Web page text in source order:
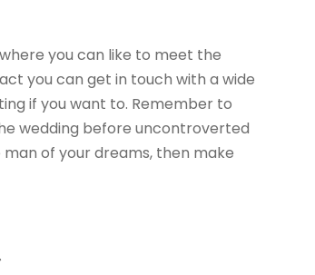
you can like to meet the
you can get in touch with a wide
if you want to. Remember to
wedding before uncontroverted
of your dreams, then make